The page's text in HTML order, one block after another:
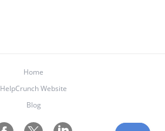
Home
HelpCrunch Website
Blog